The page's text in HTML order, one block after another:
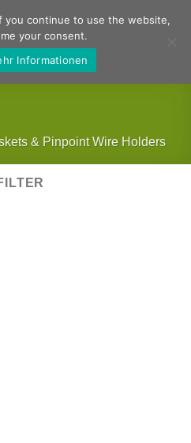
& Pinpoint Wire Holders
you continue to use the website,
your consent.
Informationen